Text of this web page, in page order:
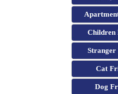
Children
Cat
Dog